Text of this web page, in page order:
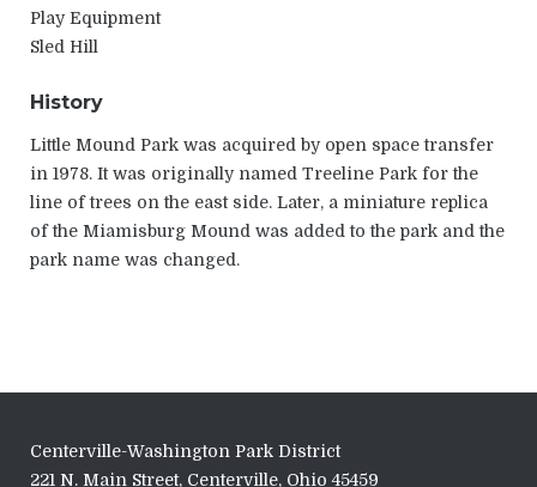
Play Equipment
Sled Hill
History
Little Mound Park was acquired by open space transfer
in 1978. It was originally named Treeline Park for the
line of trees on the east side. Later, a miniature replica
of the Miamisburg Mound was added to the park and the
park name was changed.
Centerville-Washington Park District
221 N. Main Street, Centerville, Ohio 45459